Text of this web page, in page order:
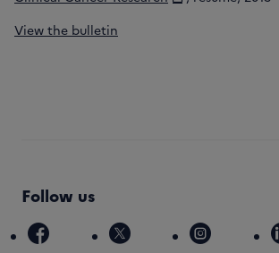
View the bulletin
Follow us
facebook x instagram